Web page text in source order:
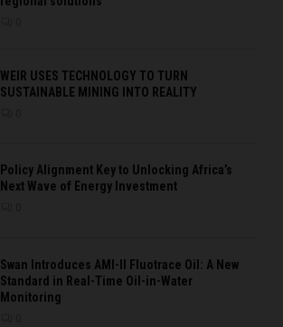
WEIR USES TECHNOLOGY TO TURN
SUSTAINABLE MINING INTO REALITY
Policy Alignment Key to Unlocking Africa’s
Next Wave of Energy Investment
Swan Introduces AMI-II Fluotrace Oil: A New
Standard in Real-Time Oil-in-Water
Monitoring